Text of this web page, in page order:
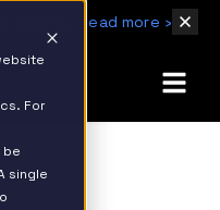
For
be
single
Read more ›